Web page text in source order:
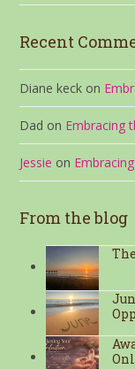
Recent
Diane keck on
Dad on Embracing
Jessie on
From the blog